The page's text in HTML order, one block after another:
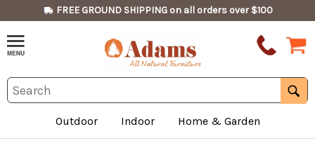
FREE GROUND SHIPPING on all orders over $100
Outdoor Indoor Home & Garden